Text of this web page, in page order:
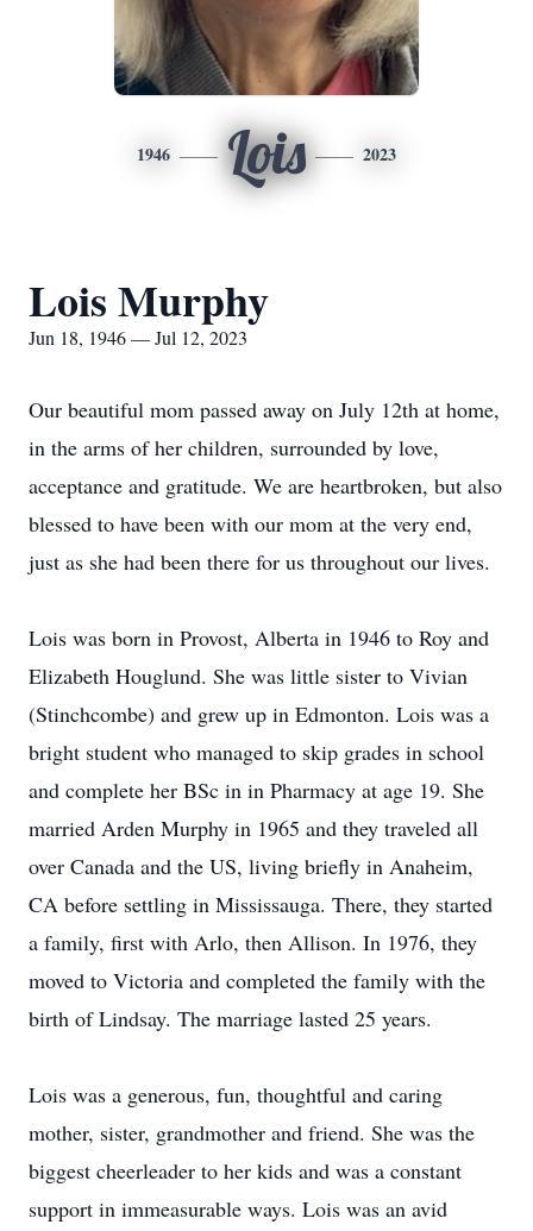
1946 Lois 2023
Lois Murphy
Jun 18, 1946 — Jul 12, 2023
Our beautiful mom passed away on July 12th at home,
in the arms of her children, surrounded by love,
acceptance and gratitude. We are heartbroken, but also
blessed to have been with our mom at the very end,
just as she had been there for us throughout our lives.
Lois was born in Provost, Alberta in 1946 to Roy and
Elizabeth Houglund. She was little sister to Vivian
(Stinchcombe) and grew up in Edmonton. Lois was a
bright student who managed to skip grades in school
and complete her BSc in in Pharmacy at age 19. She
married Arden Murphy in 1965 and they traveled all
over Canada and the US, living briefly in Anaheim,
CA before settling in Mississauga. There, they started
a family, first with Arlo, then Allison. In 1976, they
moved to Victoria and completed the family with the
birth of Lindsay. The marriage lasted 25 years.
Lois was a generous, fun, thoughtful and caring
mother, sister, grandmother and friend. She was the
biggest cheerleader to her kids and was a constant
support in immeasurable ways. Lois was an avid